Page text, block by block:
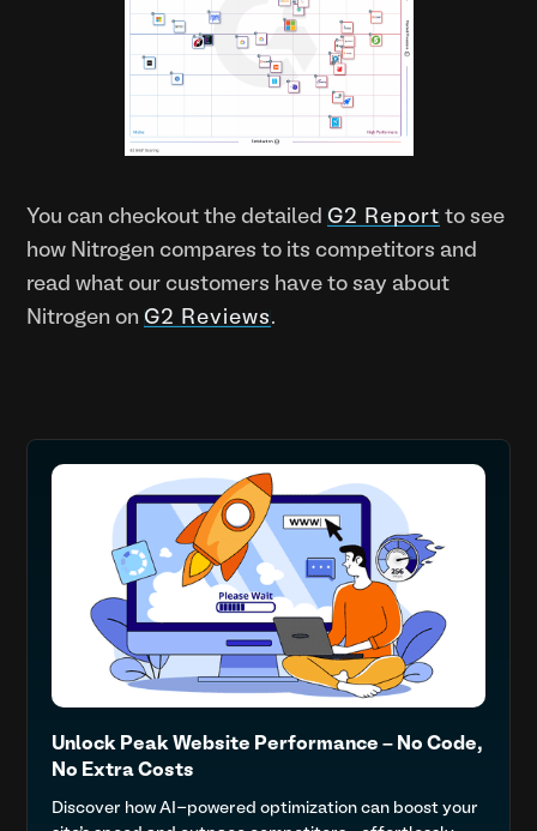
You can checkout the detailed G2 Report to see
how Nitrogen compares to its competitors and
read what our customers have to say about
Nitrogen on G2 Reviews .
Unlock Peak Website Performance – No Code,
No Extra Costs
Discover how AI-powered optimization can boost your